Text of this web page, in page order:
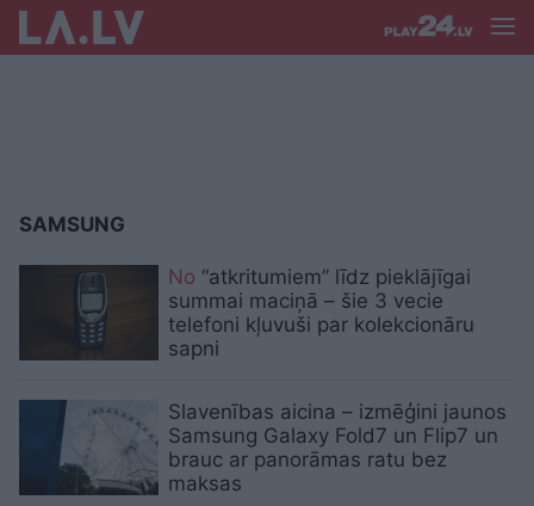
SAMSUNG
No “atkritumiem” līdz pieklājīgai
summai maciņā – šie 3 vecie
telefoni kļuvuši par kolekcionāru
sapni
Slavenības aicina – izmēģini jaunos
Samsung Galaxy Fold7 un Flip7 un
brauc ar panorāmas ratu bez
maksas